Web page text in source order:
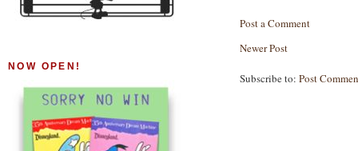
Post a Comment
Newer Post
Subscribe to: Post
NOW OPEN!